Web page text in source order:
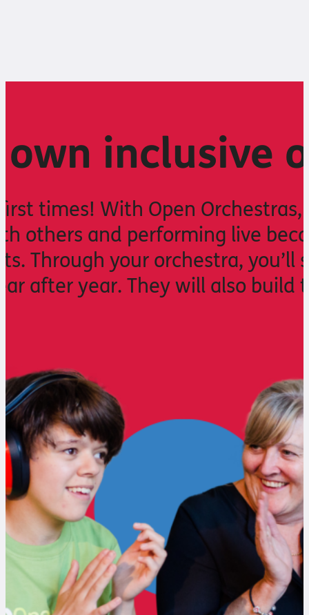
inclusive
times! With Open Orchestras,
others and performing live
Through your orchestra, you’ll
after year. They will also build